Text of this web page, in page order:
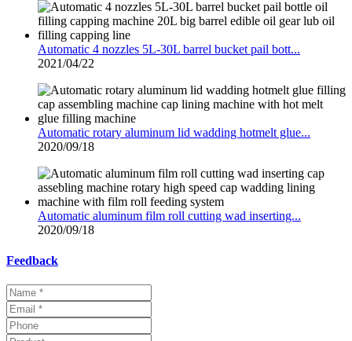
Automatic 4 nozzles 5L-30L barrel bucket pail bott...
2021/04/22
Automatic rotary aluminum lid wadding hotmelt glue...
2020/09/18
Automatic aluminum film roll cutting wad inserting...
2020/09/18
Feedback